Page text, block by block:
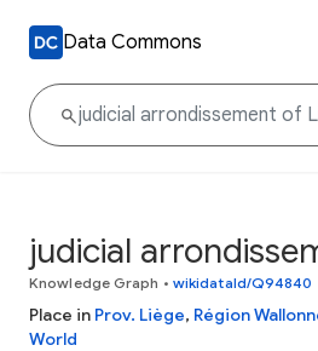
Data Commons
judicial
Knowledge Graph • wikidataId/Q94840
Place in Prov. Liège, Région
World